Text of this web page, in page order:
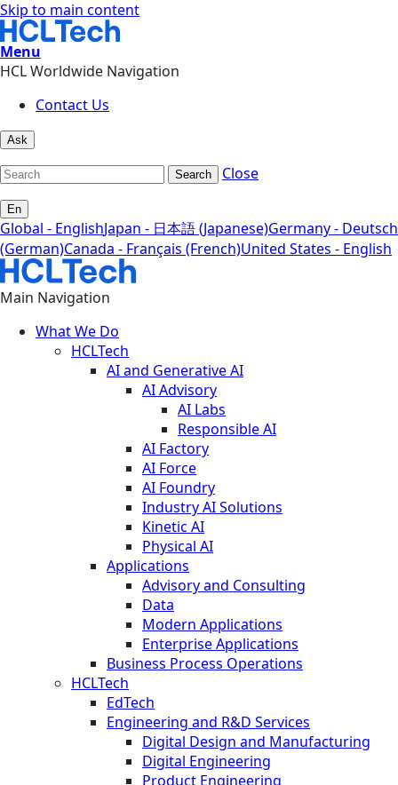
Skip to main content
Menu
HCL Worldwide Navigation
Contact Us
Ask
Search Close
En
Global - EnglishJapan - 日本語 (Japanese)Germany - Deutsch
(German)Canada - Français (French)United States - English
Main Navigation
What We Do
HCLTech
AI and Generative AI
AI Advisory
AI Labs
Responsible AI
AI Factory
AI Force
AI Foundry
Industry AI Solutions
Kinetic AI
Physical AI
Applications
Advisory and Consulting
Data
Modern Applications
Enterprise Applications
Business Process Operations
HCLTech
EdTech
Engineering and R&D Services
Digital Design and Manufacturing
Digital Engineering
Product Engineering